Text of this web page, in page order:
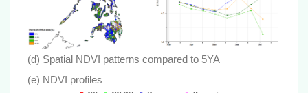
(d) Spatial NDVI patterns compared to 5YA
(e) NDVI profiles